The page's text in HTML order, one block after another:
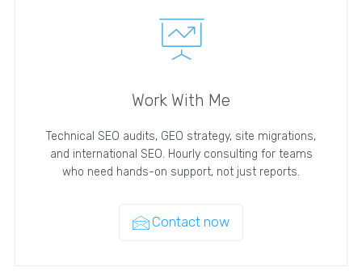
Work With Me
Technical SEO audits, GEO strategy, site migrations,
and international SEO. Hourly consulting for teams
who need hands-on support, not just reports.
Contact now